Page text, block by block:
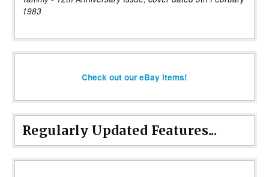
1983
Check out our eBay items!
Regularly Updated Features...